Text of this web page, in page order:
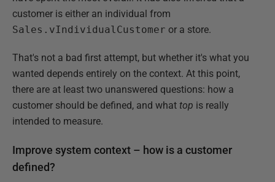
customer is either an individual from
Sales.vIndividualCustomer or a store.
That's not a bad first attempt, but whether it's what you
wanted depends entirely on the context. At this point,
there are at least two unanswered questions: how a
customer should be defined, and what top is really
intended to measure.
Improve system context – how is a customer
defined?